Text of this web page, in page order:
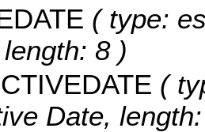
( type:
8 )
(
Date,